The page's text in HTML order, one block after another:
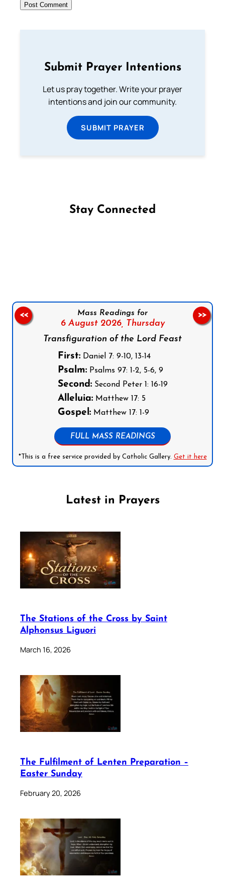
Submit Prayer Intentions
Let us pray together. Write your prayer
intentions and join our community.
SUBMIT PRAYER
Stay Connected
Mass Readings for
6 August 2026, Thursday
Transfiguration of the Lord Feast
First:Daniel 7: 9-10, 13-14
Psalm:Psalms 97: 1-2, 5-6, 9
Second:Second Peter 1: 16-19
Alleluia:Matthew 17: 5
Gospel:Matthew 17: 1-9
FULL MASS READINGS
*This is a free service provided by Catholic Gallery. Get it here
<< >>
Latest in Prayers
The Stations of the Cross by Saint
Alphonsus Liguori
March 16, 2026
The Fulfilment of Lenten Preparation –
Easter Sunday
February 20, 2026